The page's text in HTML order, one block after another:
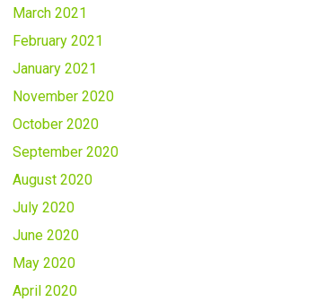
March 2021
February 2021
January 2021
November 2020
October 2020
September 2020
August 2020
July 2020
June 2020
May 2020
April 2020